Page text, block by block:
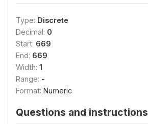
Type: Discrete
Decimal: 0
Start: 669
End: 669
Width: 1
Range: -
Format: Numeric
Questions and instructions